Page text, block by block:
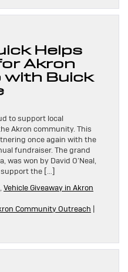
Helps
Akron
with Buick
to support local
Akron community. This
once again with the
fundraiser. The grand
was won by David O’Neal,
the […]
, Vehicle Giveaway in Akron
Community Outreach |